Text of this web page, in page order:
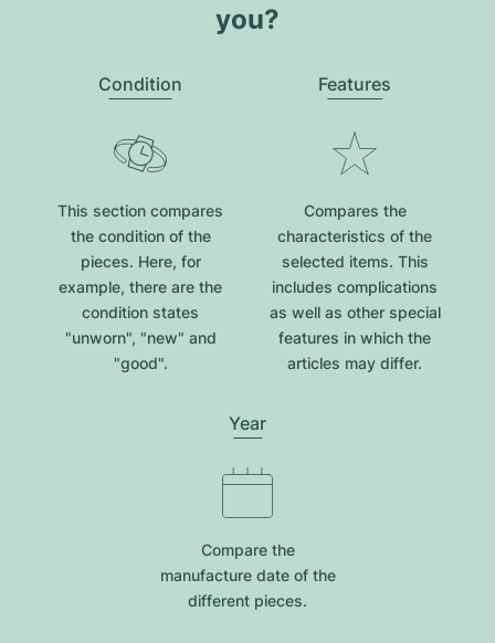
you?
Condition
This section compares
the condition of the
pieces. Here, for
example, there are the
condition states
"unworn", "new" and
"good".
Features
Compares the
characteristics of the
selected items. This
includes complications
as well as other special
features in which the
articles may differ.
Year
Compare the
manufacture date of the
different pieces.